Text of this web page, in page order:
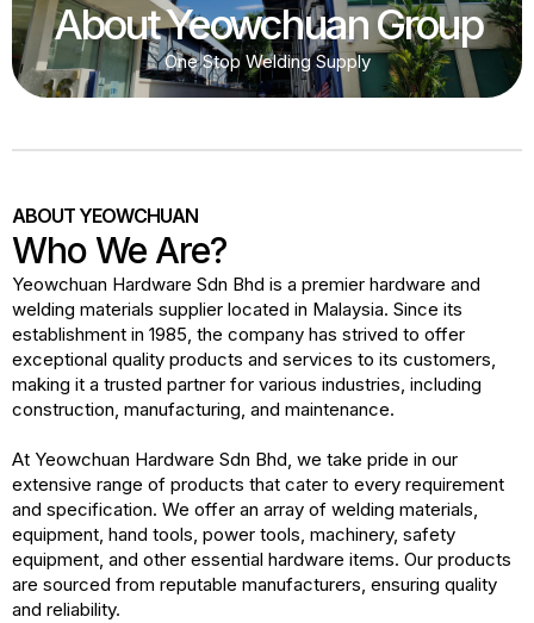
About Yeowchuan Group
One Stop Welding Supply
ABOUT YEOWCHUAN
Who We Are?
Yeowchuan Hardware Sdn Bhd is a premier hardware and
welding materials supplier located in Malaysia. Since its
establishment in 1985, the company has strived to offer
exceptional quality products and services to its customers,
making it a trusted partner for various industries, including
construction, manufacturing, and maintenance.
At Yeowchuan Hardware Sdn Bhd, we take pride in our
extensive range of products that cater to every requirement
and specification. We offer an array of welding materials,
equipment, hand tools, power tools, machinery, safety
equipment, and other essential hardware items. Our products
are sourced from reputable manufacturers, ensuring quality
and reliability.